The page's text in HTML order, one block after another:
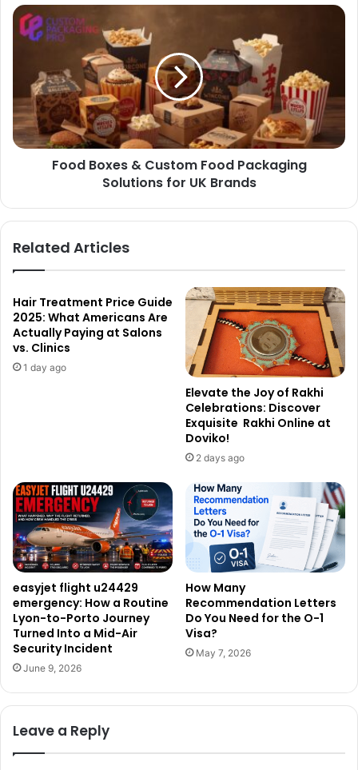
Food Boxes & Custom Food Packaging
Solutions for UK Brands
Related Articles
Hair Treatment Price Guide
2025: What Americans Are
Actually Paying at Salons
vs. Clinics
1 day ago
Elevate the Joy of Rakhi
Celebrations: Discover
Exquisite Rakhi Online at
Doviko!
2 days ago
easyjet flight u24429
emergency: How a Routine
Lyon-to-Porto Journey
Turned Into a Mid-Air
Security Incident
June 9, 2026
How Many
Recommendation Letters
Do You Need for the O-1
Visa?
May 7, 2026
Leave a Reply